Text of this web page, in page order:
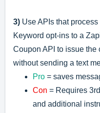
3) Use APIs that
Keyword opt-ins to a
Coupon API to issue the
without sending a text
Pro = saves
Con = Requires
and additional